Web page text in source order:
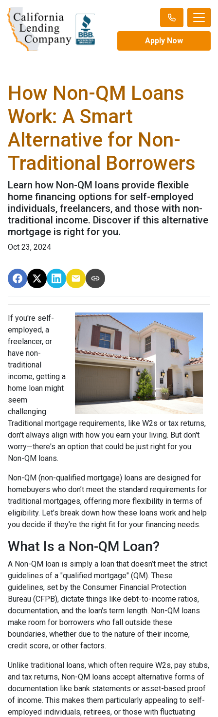
Apply Now
How Non-QM Loans
Work: A Smart
Alternative for Non-
Traditional Borrowers
Learn how Non-QM loans provide flexible
home financing options for self-employed
individuals, freelancers, and those with non-
traditional income. Discover if this alternative
mortgage is right for you.
Oct 23, 2024
If you're self-
employed, a
freelancer, or
have non-
traditional
income, getting a
home loan might
seem
challenging.
Traditional mortgage requirements, like W2s or tax returns,
don't always align with how you earn your living. But don't
worry—there's an option that could be just right for you:
Non-QM loans.
Non-QM (non-qualified mortgage) loans are designed for
homebuyers who don’t meet the standard requirements for
traditional mortgages, offering more flexibility in terms of
eligibility. Let’s break down how these loans work and help
you decide if they’re the right fit for your financing needs.
What Is a Non-QM Loan?
A Non-QM loan is simply a loan that doesn’t meet the strict
guidelines of a "qualified mortgage" (QM). These
guidelines, set by the Consumer Financial Protection
Bureau (CFPB), dictate things like debt-to-income ratios,
documentation, and the loan's term length. Non-QM loans
make room for borrowers who fall outside these
boundaries, whether due to the nature of their income,
credit score, or other factors.
Unlike traditional loans, which often require W2s, pay stubs,
and tax returns, Non-QM loans accept alternative forms of
documentation like bank statements or asset-based proof
of income. This makes them particularly appealing to self-
employed individuals, retirees, or those with fluctuating